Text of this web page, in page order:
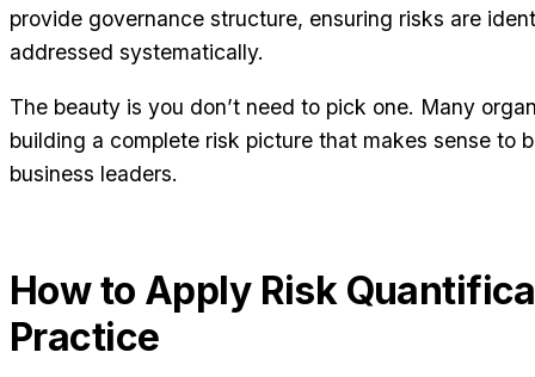
provide governance structure, ensuring risks are
addressed systematically.
The beauty is you don’t need to pick one. Many
building a complete risk picture that makes sense to
business leaders.
How to Apply Risk
Practice